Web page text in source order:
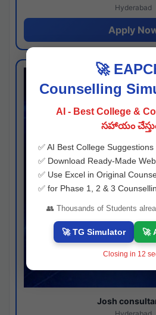
Hyderabad
Apply
Josh
🚀
Counselling
AI - Best College &
సహాయం
✅ AI Best College Suggestions
✅ Download Ready-Made
✅ Use Excel in Original
✅ for Phase 1, 2 & 3
👥 Thousands of Students
🚀 TG Simulator 🚀
Closing in 11